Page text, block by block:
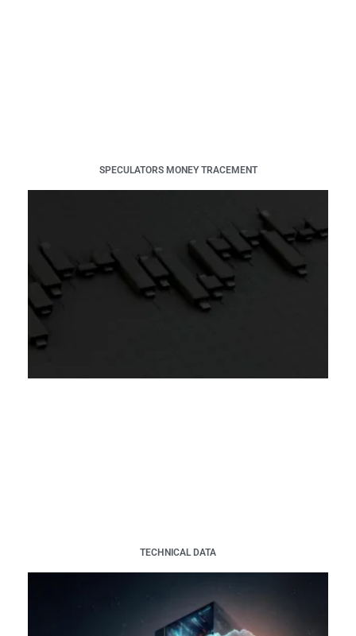
SPECULATORS MONEY TRACEMENT
TECHNICAL DATA